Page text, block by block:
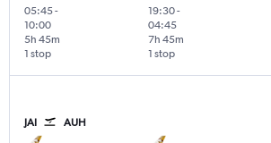
05:45-
10:00
1 stop
5h 45m
19:30-
04:45
1 stop
7h 45m
JAI AUH